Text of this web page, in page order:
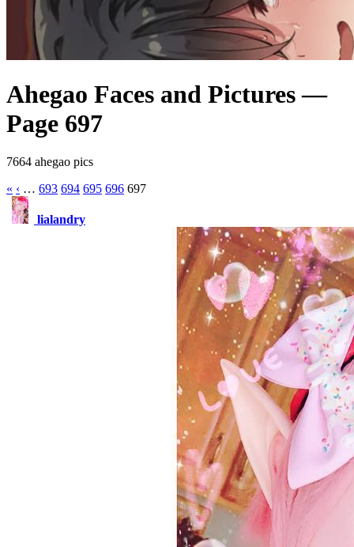
Ahegao Faces and Pictures —
Page 697
7664 ahegao pics
« ‹ … 693 694 695 696 697
lialandry